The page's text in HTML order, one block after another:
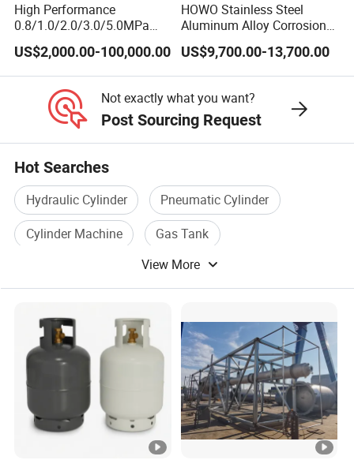
High Performance
0.8/1.0/2.0/3.0/5.0MPa
Horizontal Automatic Side
Opening Steel Autoclave
Curing Composite
US$2,000.00-100,000.00
HOWO Stainless Steel
Aluminum Alloy Corrosion
Resistant Tank Body
Tanker, Heavy Duty Large
Volume LPG LNG Gas
Double-Gun Dispenser
US$9,700.00-13,700.00
Not exactly what you want?
Post Sourcing Request
Hot Searches
Hydraulic Cylinder
Pneumatic Cylinder
Cylinder Machine
Gas Tank
Cylinder Valve
View More